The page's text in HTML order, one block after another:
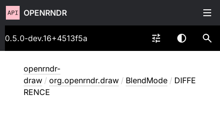
OPENRNDR
0.5.0-dev.16+4513f5a
openrndr-
draw / org.openrndr.draw / BlendMode / DIFFE
RENCE